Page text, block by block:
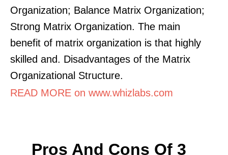
Organization; Balance Matrix Organization;
Strong Matrix Organization. The main
benefit of matrix organization is that highly
skilled and. Disadvantages of the Matrix
Organizational Structure.
READ MORE on www.whizlabs.com
Pros And Cons Of 3